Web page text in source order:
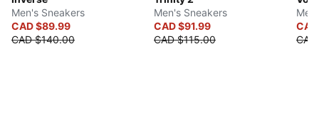
Men's Sneakers
CAD $89.99
CAD $140.00
Men's Sneakers
CAD $91.99
CAD $115.00